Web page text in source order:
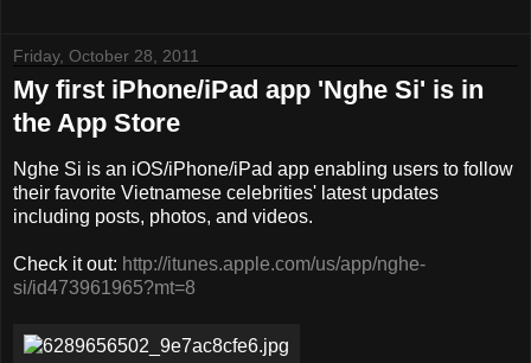
Friday, October 28, 2011
My first iPhone/iPad app 'Nghe Si' is in
the App Store
Nghe Si is an iOS/iPhone/iPad app enabling users to follow
their favorite Vietnamese celebrities' latest updates
including posts, photos, and videos.
Check it out: http://itunes.apple.com/us/app/nghe-
si/id473961965?mt=8